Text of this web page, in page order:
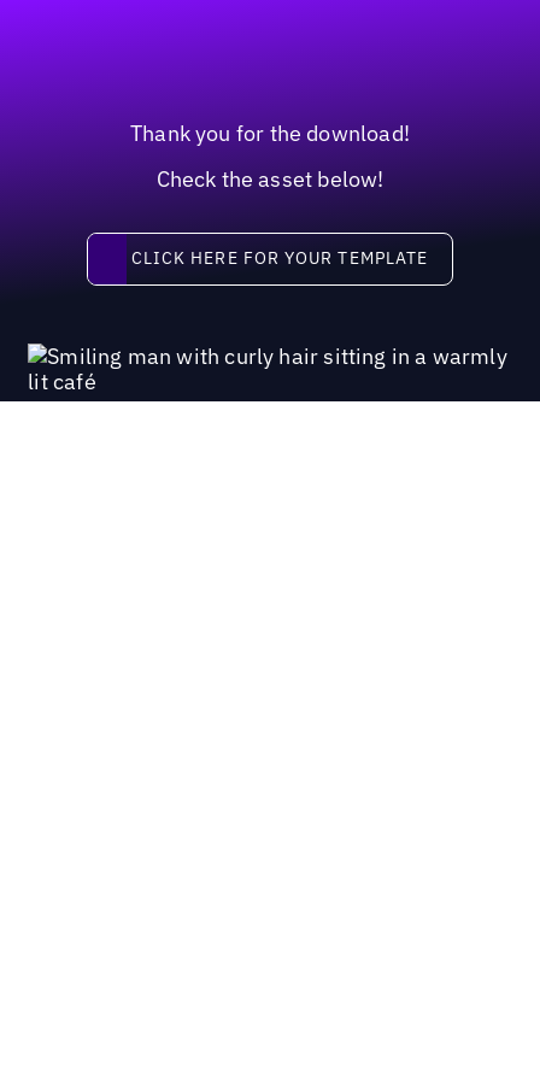
Thank you for the download!
Check the asset below!
Click here for your template
CLICK HERE FOR YOUR TEMPLATE